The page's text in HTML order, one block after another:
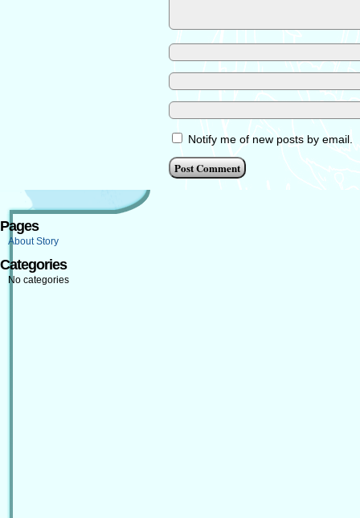
Notify me of new posts by email.
Pages
About Story
Categories
No categories